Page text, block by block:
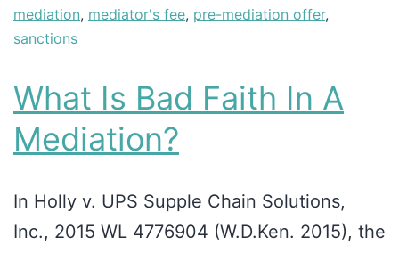
mediation, mediator's fee, pre-mediation offer,
sanctions
What Is Bad Faith In A
Mediation?
In Holly v. UPS Supple Chain Solutions,
Inc., 2015 WL 4776904 (W.D.Ken. 2015), the